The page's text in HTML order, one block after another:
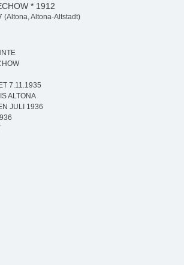
* 1912
(Altona, Altona-Altstadt)
7.11.1935
ALTONA
JULI 1936